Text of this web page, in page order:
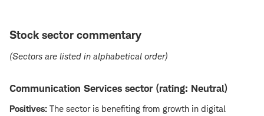
Stock sector commentary
(Sectors are listed in alphabetical order)
Communication Services sector (rating: Neutral)
Positives: The sector is benefiting from growth in digital